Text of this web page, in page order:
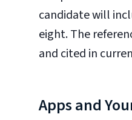
candidate will
eight. The
and cited in
Apps and